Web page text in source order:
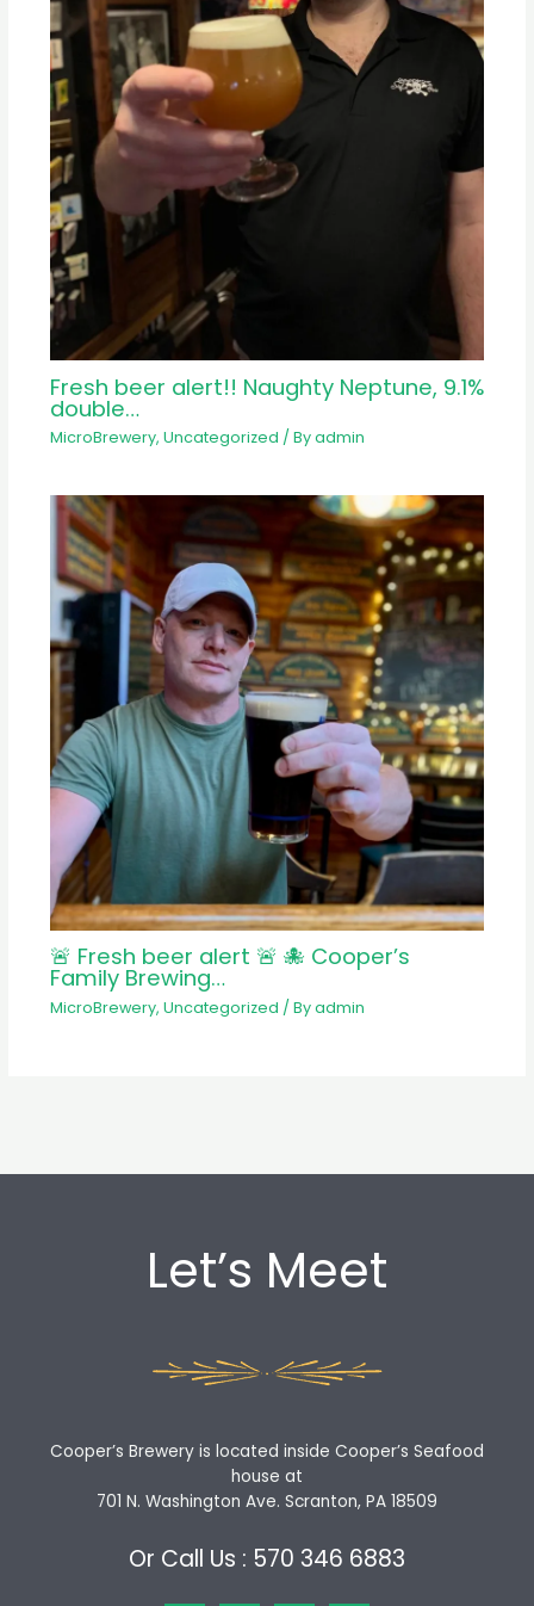
Fresh beer alert!! Naughty Neptune, 9.1%
double…
MicroBrewery, Uncategorized / Byadmin
🚨 Fresh beer alert 🚨 🐙 Cooper’s
Family Brewing…
MicroBrewery, Uncategorized / Byadmin
Let’s Meet
Cooper’s Brewery is located inside Cooper’s Seafood
house at
701 N. Washington Ave. Scranton, PA 18509
Or Call Us : 570 346 6883